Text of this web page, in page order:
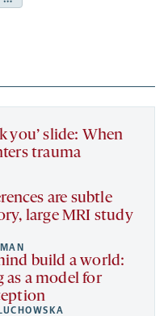
Share
a
new
you’ slide: When
trauma
are subtle
large MRI study
build a world:
as a model for